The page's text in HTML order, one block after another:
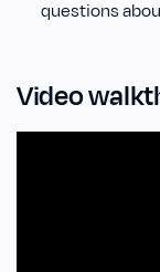
questions
Video